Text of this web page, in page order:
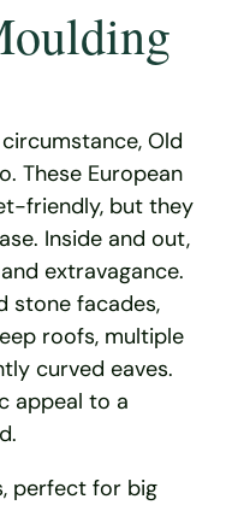
Old
These European
friendly, but they
Inside and out,
extravagance.
stone facades,
roofs, multiple
curved eaves.
appeal to a
perfect for big